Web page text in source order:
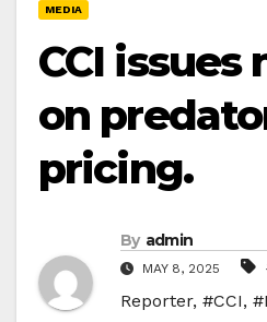
MEDIA
CCI issues
on
pricing.
By admin
MAY 8, 2025
Reporter, #CCI,